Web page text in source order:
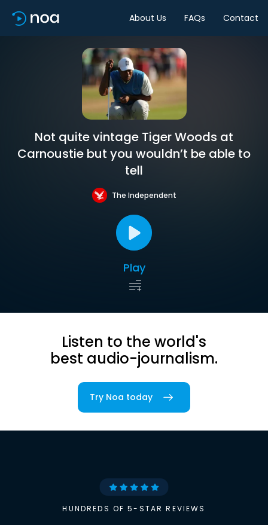
About Us FAQs Contact
Not quite vintage Tiger Woods at
Carnoustie but you wouldn’t be able to
tell
The Independent
Play
Listen to the world's
best audio-journalism.
Try Noa today
HUNDREDS OF 5-STAR REVIEWS